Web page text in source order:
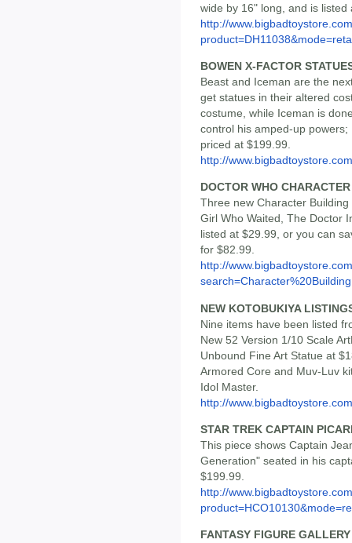
wide by 16" long, and is
http://
BOWEN X-FACTOR
Beast and Iceman are the
get statues in their altered
costume, while Iceman is
control his amped-up
priced at $199.99.
http://
DOCTOR WHO
Three new Character
Girl Who Waited, The Doctor
listed at $29.99, or you can
for $82.99.
http://
search=Character%20Building
NEW KOTOBUKIYA
Nine items have been listed
New 52 Version 1/10 Scale
Unbound Fine Art Statue at
Armored Core and Muv-Luv
Idol Master.
http://
STAR TREK CAPTAIN
This piece shows Captain
Generation" seated in his
$199.99.
http://
FANTASY FIGURE